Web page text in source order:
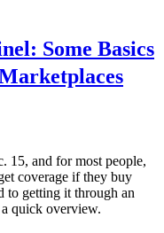
Some Basics
15, and for most people,
coverage if they buy
to getting it through an
quick overview.